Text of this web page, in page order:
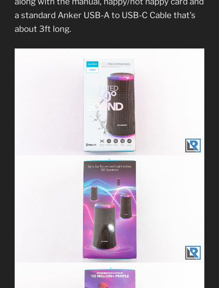
a standard Anker USB-A to USB-C Cable that’s
about 3ft long.